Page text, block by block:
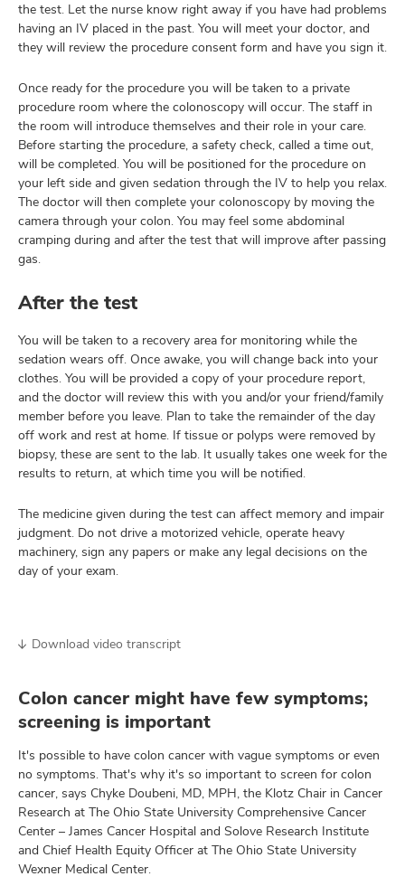
the test. Let the nurse know right away if you have had problems
having an IV placed in the past. You will meet your doctor, and
they will review the procedure consent form and have you sign it.
Once ready for the procedure you will be taken to a private
procedure room where the colonoscopy will occur. The staff in
the room will introduce themselves and their role in your care.
Before starting the procedure, a safety check, called a time out,
will be completed. You will be positioned for the procedure on
your left side and given sedation through the IV to help you relax.
The doctor will then complete your colonoscopy by moving the
camera through your colon. You may feel some abdominal
cramping during and after the test that will improve after passing
gas.
After the test
You will be taken to a recovery area for monitoring while the
sedation wears off. Once awake, you will change back into your
clothes. You will be provided a copy of your procedure report,
and the doctor will review this with you and/or your friend/family
member before you leave. Plan to take the remainder of the day
off work and rest at home. If tissue or polyps were removed by
biopsy, these are sent to the lab. It usually takes one week for the
results to return, at which time you will be notified.
The medicine given during the test can affect memory and impair
judgment. Do not drive a motorized vehicle, operate heavy
machinery, sign any papers or make any legal decisions on the
day of your exam.
Download video transcript
Colon cancer might have few symptoms;
screening is important
It's possible to have colon cancer with vague symptoms or even
no symptoms. That's why it's so important to screen for colon
cancer, says Chyke Doubeni, MD, MPH, the Klotz Chair in Cancer
Research at The Ohio State University Comprehensive Cancer
Center – James Cancer Hospital and Solove Research Institute
and Chief Health Equity Officer at The Ohio State University
Wexner Medical Center.